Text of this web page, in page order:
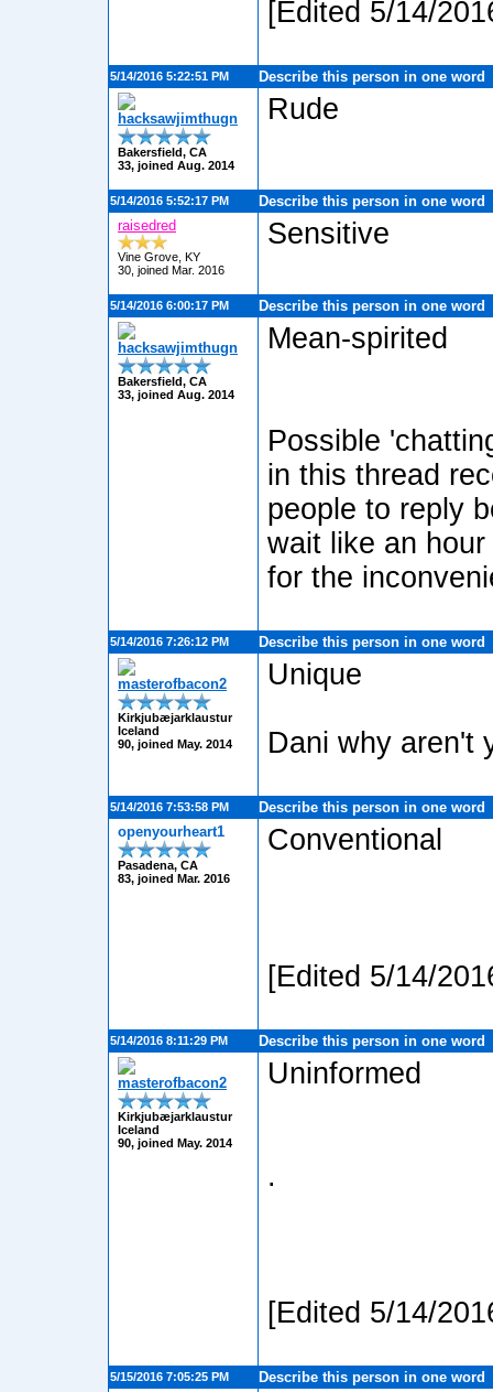
[Edited 5/14/
5/14/2016 5:22:51 PM Describe this person in one word
hacksawjimthugn
Bakersfield, CA
33, joined Aug. 2014
Rude
5/14/2016 5:52:17 PM
Describe this person in one word
raisedred
Vine Grove, KY
30, joined Mar. 2016
Sensitive
5/14/2016 6:00:17 PM Describe this person in one word
hacksawjimthugn
Bakersfield, CA
33, joined Aug. 2014
Mean-spirited
Possible
in this thread
people to reply
wait like an
for the
5/14/2016 7:26:12 PM Describe this person in one word
masterofbacon2
Kirkjubæjarklaustur
Iceland
90, joined May. 2014
Unique
Dani why aren't
5/14/2016 7:53:58 PM
Describe this person in one word
openyourheart1
Pasadena, CA
83, joined Mar. 2016
Conventional
[Edited 5/14/
5/14/2016 8:11:29 PM Describe this person in one word
masterofbacon2
Kirkjubæjarklaustur
Iceland
90, joined May. 2014
Uninformed
.
[Edited 5/14/
5/15/2016 7:05:25 PM Describe this person in one word